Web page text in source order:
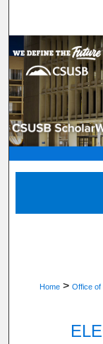
Browse
Home > Office of